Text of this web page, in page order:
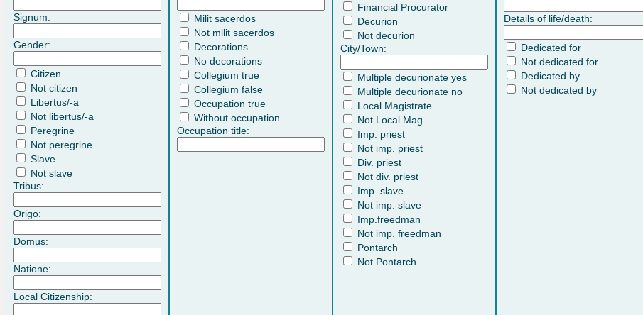
Signum:
Gender:
Citizen
Not citizen
Libertus/-a
Not libertus/-a
Peregrine
Not peregrine
Slave
Not slave
Tribus:
Origo:
Domus:
Natione:
Local Citizenship:
Milit sacerdos
Not milit sacerdos
Decorations
No decorations
Collegium true
Collegium false
Occupation true
Without occupation
Occupation title:
Financial Procurator
Decurion
Not decurion
City/Town:
Multiple decurionate yes
Multiple decurionate no
Local Magistrate
Not Local Mag.
Imp. priest
Not imp. priest
Div. priest
Not div. priest
Imp. slave
Not imp. slave
Imp.freedman
Not imp. freedman
Pontarch
Not Pontarch
Details of life/death:
Dedicated for
Not dedicated for
Dedicated by
Not dedicated by